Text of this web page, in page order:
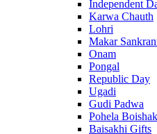
Independent
Karwa Chauth
Lohri
Makar
Onam
Pongal
Republic Day
Ugadi
Gudi Padwa
Pohela
Baisakhi Gifts